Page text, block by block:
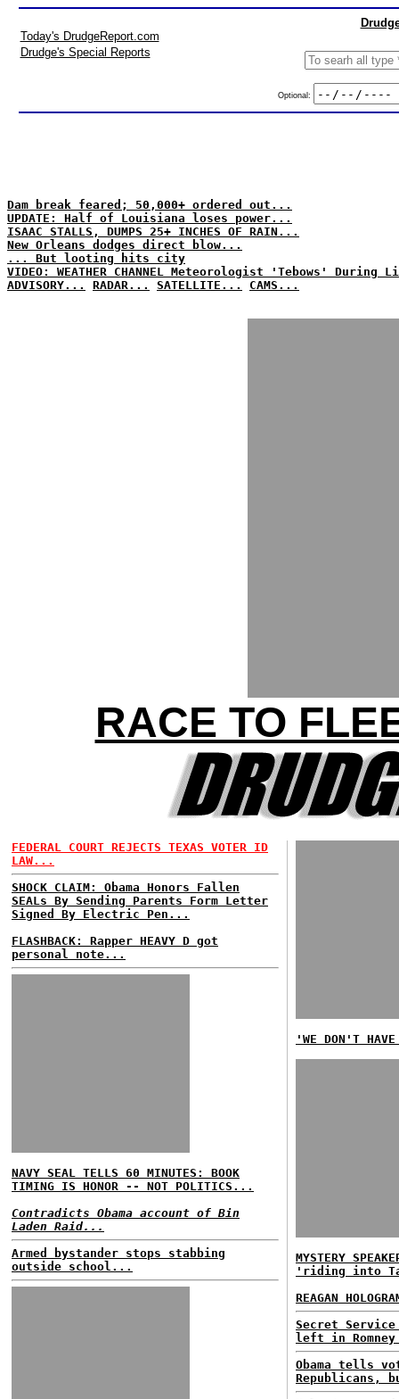
Today's DrudgeReport.com
Drudge's Special Reports
Optional:
Dam break feared; 50,000+ ordered out...
UPDATE: Half of Louisiana loses power...
ISAAC STALLS, DUMPS 25+ INCHES OF RAIN...
New Orleans dodges direct blow...
... But looting hits city
VIDEO: WEATHER CHANNEL Meteorologist 'Tebows'
ADVISORY...
RADAR... SATELLITE... CAMS...
RACE TO
FEDERAL COURT REJECTS TEXAS VOTER ID
LAW...
SHOCK CLAIM: Obama Honors Fallen
SEALs By Sending Parents Form Letter
Signed By Electric Pen...
FLASHBACK: Rapper HEAVY D got
personal note...
NAVY SEAL TELLS 60 MINUTES: BOOK
TIMING IS HONOR -- NOT POLITICS...
Contradicts Obama account of Bin
Laden Raid...
Armed bystander stops stabbing
outside school...
'WE DON'T
MYSTERY
'riding into
REAGAN
Secret
left in
Obama tells
Republicans,